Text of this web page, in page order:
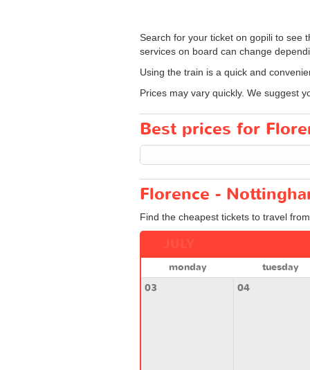
Search for your ticket on gopili to see
services on board can change
Using the train is a quick and
Prices may vary quickly. We suggest
Best prices for
Florence -
Find the cheapest tickets to travel
monday
tuesday
03
04